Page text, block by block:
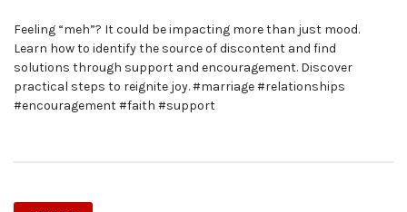
Feeling “meh”? It could be impacting more than just mood.
Learn how to identify the source of discontent and find
solutions through support and encouragement. Discover
practical steps to reignite joy. #marriage #relationships
#encouragement #faith #support